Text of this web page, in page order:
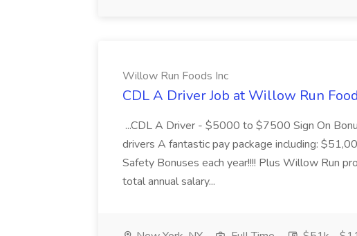
Willow Run Foods Inc
CDL A Driver Job at Willow Run
...CDL A Driver - $5000 to $7500 Sign On
drivers A fantastic pay package including:
Safety Bonuses each year!!!! Plus Willow Run
total annual salary...